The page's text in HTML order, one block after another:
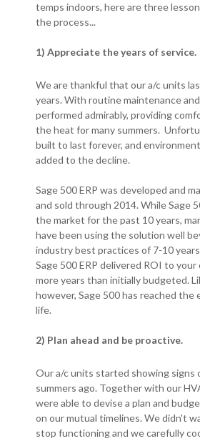
temps indoors, here are three
the process...
1) Appreciate the years of service.
We are thankful that our a/c units
years. With routine maintenance
performed admirably, providing
the heat for many summers.
built to last forever, and
added to the decline.
Sage 500 ERP was developed and
and sold through 2014. While Sage
the market for the past 10 years,
have been using the solution well
industry best practices of 7-10
Sage 500 ERP delivered ROI to
more years than initially budgeted.
however, Sage 500 has reached the
life.
2) Plan ahead and be proactive.
Our a/c units started showing signs
summers ago. Together with our
were able to devise a plan and
on our mutual timelines. We didn't
stop functioning and we carefully